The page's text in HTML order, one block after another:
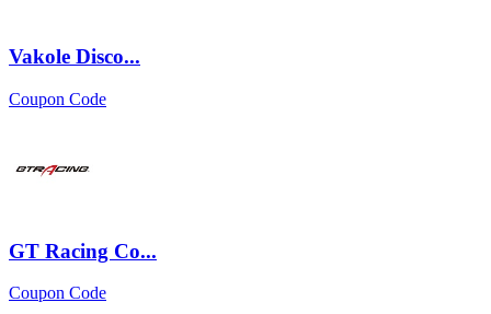
Vakole Disco...
Coupon Code
GT Racing Co...
Coupon Code